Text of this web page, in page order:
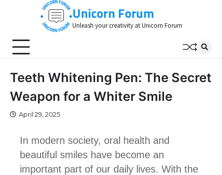
Unicorn Forum
Unleash your creativity at Unicorn Forum
Teeth Whitening Pen: The Secret
Weapon for a Whiter Smile
April 29, 2025
In modern society, oral health and
beautiful smiles have become an
important part of our daily lives. With the